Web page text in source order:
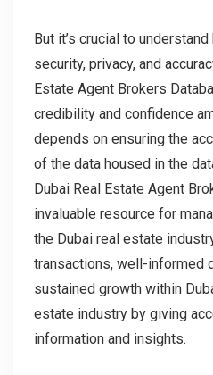
But it’s crucial to
security, privacy, and
Estate Agent Brokers
credibility and confidence
depends on ensuring the
of the data housed in the
Dubai Real Estate Agent
invaluable resource for
the Dubai real estate
transactions, well-informed
sustained growth within
estate industry by giving
information and insights.